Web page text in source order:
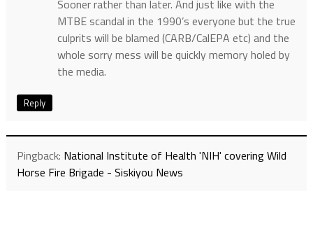
Sooner rather than later. And just like with the
MTBE scandal in the 1990’s everyone but the true
culprits will be blamed (CARB/CalEPA etc) and the
whole sorry mess will be quickly memory holed by
the media.
Reply
Pingback: National Institute of Health 'NIH' covering Wild
Horse Fire Brigade - Siskiyou News